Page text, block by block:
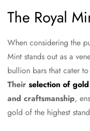
The Royal
When considering the
Mint stands out as a
bullion bars that cater
Their selection of
and craftsmanship,
gold of the highest